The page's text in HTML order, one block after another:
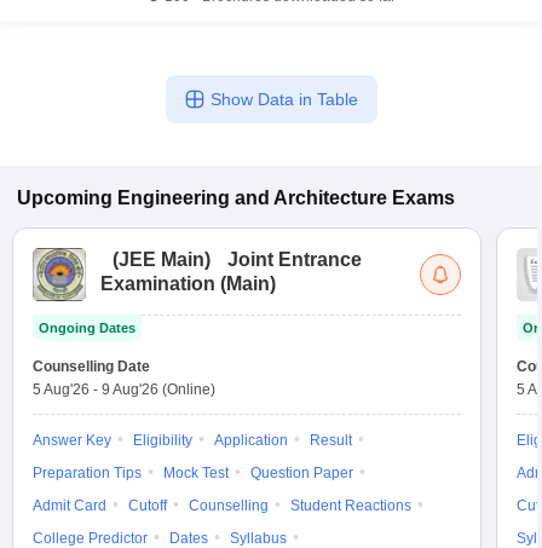
Show Data in Table
Upcoming Engineering and Architecture Exams
(JEE Main)
Joint Entrance
Examination (Main)
Ongoing Dates
Counselling Date
5 Aug'26 - 9 Aug'26 (Online)
Answer Key Eligibility Application
Result
Preparation Tips
Mock Test
Question Paper
Admit Card
Cutoff Counselling
Student Reactions
College Predictor
Dates
Syllabus
5